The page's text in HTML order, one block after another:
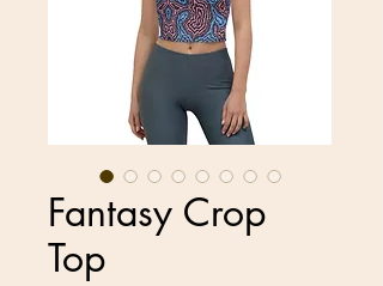
Fantasy Crop
Top